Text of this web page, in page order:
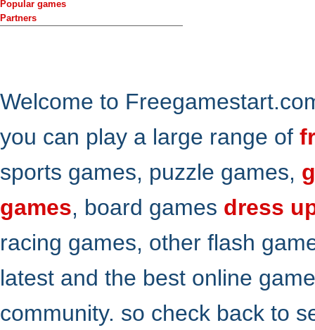
Popular games
Partners
Welcome to
you can play a large range of
sports games, puzzle games,
games, board games dress
racing games, other flash
latest and the best online
community. so check back to